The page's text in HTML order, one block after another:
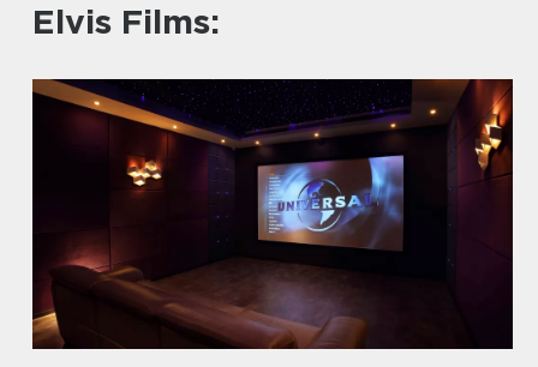
Elvis Films: